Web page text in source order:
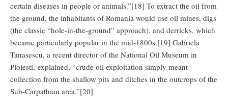
certain diseases in people or animals.”[18] To extract the oil from
the ground, the inhabitants of Romania would use oil mines, digs
(the classic “hole-in-the-ground” approach), and derricks, which
became particularly popular in the mid-1800s.[19] Gabriela
Tanasescu, a recent director of the National Oil Museum in
Ploiesti, explained, “crude oil exploitation simply meant
collection from the shallow pits and ditches in the outcrops of the
Sub-Carpathian area.”[20]